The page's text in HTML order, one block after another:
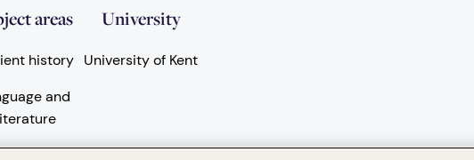
areas
history
and
University
University of Kent